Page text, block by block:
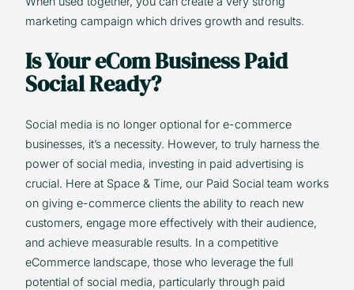
marketing campaign which drives growth and results.
Is Your eCom Business Paid
Social Ready?
Social media is no longer optional for e-commerce
businesses, it’s a necessity. However, to truly harness the
power of social media, investing in paid advertising is
crucial. Here at Space & Time, our Paid Social team works
on giving e-commerce clients the ability to reach new
customers, engage more effectively with their audience,
and achieve measurable results. In a competitive
eCommerce landscape, those who leverage the full
potential of social media, particularly through paid